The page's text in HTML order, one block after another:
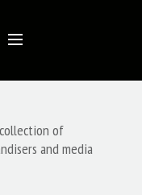
collection of
and media